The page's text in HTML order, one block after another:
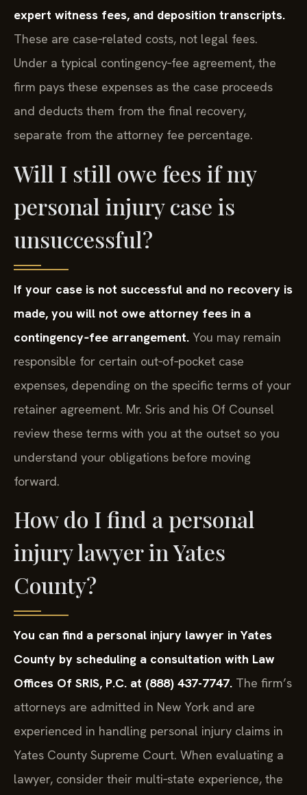
expert witness fees, and deposition transcripts.
These are case‑related costs, not legal fees.
Under a typical contingency‑fee agreement, the
firm pays these expenses as the case proceeds
and deducts them from the final recovery,
separate from the attorney fee percentage.
Will I still owe fees if my
personal injury case is
unsuccessful?
If your case is not successful and no recovery is
made, you will not owe attorney fees in a
contingency‑fee arrangement. You may remain
responsible for certain out‑of‑pocket case
expenses, depending on the specific terms of your
retainer agreement. Mr. Sris and his Of Counsel
review these terms with you at the outset so you
understand your obligations before moving
forward.
How do I find a personal
injury lawyer in Yates
County?
You can find a personal injury lawyer in Yates
County by scheduling a consultation with Law
Offices Of SRIS, P.C. at (888) 437-7747. The firm’s
attorneys are admitted in New York and are
experienced in handling personal injury claims in
Yates County Supreme Court. When evaluating a
lawyer, consider their multi‑state experience, the